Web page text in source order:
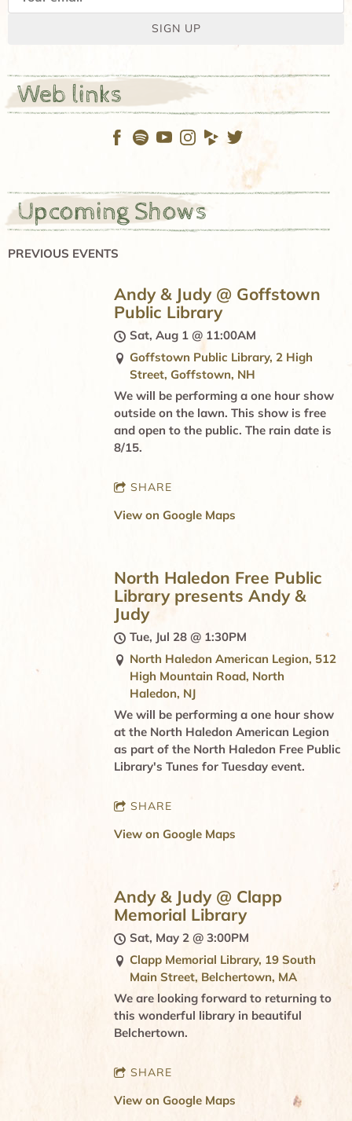
SIGN UP
Web links
Upcoming Shows
PREVIOUS EVENTS
Andy & Judy @ Goffstown
Public Library
Sat, Aug 1@ 11:00AM
Goffstown Public Library, 2 High
Street, Goffstown, NH
We will be performing a one hour show
outside on the lawn. This show is free
and open to the public. The rain date is
8/15.
SHARE
View on Google Maps
North Haledon Free Public
Library presents Andy &
Judy
Tue, Jul 28@ 1:30PM
North Haledon American Legion, 512
High Mountain Road, North
Haledon, NJ
We will be performing a one hour show
at the North Haledon American Legion
as part of the North Haledon Free Public
Library's Tunes for Tuesday event.
SHARE
View on Google Maps
Andy & Judy @ Clapp
Memorial Library
Sat, May 2@ 3:00PM
Clapp Memorial Library, 19 South
Main Street, Belchertown, MA
We are looking forward to returning to
this wonderful library in beautiful
Belchertown.
SHARE
View on Google Maps